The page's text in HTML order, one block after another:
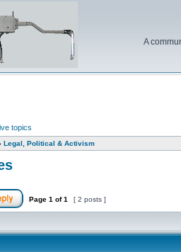
A
topics
Legal, Political & Activism
Page 1 of1 [ 2 posts ]